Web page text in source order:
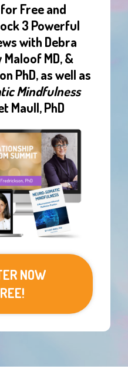
Free and
3 Powerful
with Debra
Maloof MD, &
PhD, as well as
Mindfulness
Maull, PhD
NOW